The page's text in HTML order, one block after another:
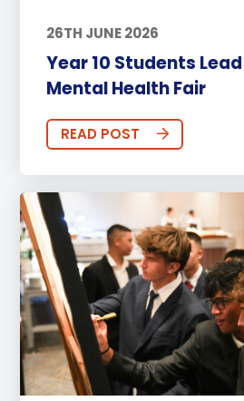
26TH JUNE 2026
Year 10 Students
Mental Health Fair
READ POST